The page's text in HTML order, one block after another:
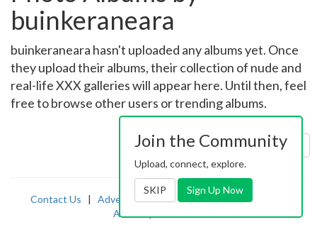
buinkeraneara
buinkeraneara hasn't uploaded any albums yet. Once
they upload their albums, their collection of nude and
real-life XXX galleries will appear here. Until then, feel
free to browse other users or trending albums.
Sort by: Uploaded
Contact Us | Advertising|TOS | Privacy |2257
Abuse
Join the Community
Upload, connect, explore.
SKIP Sign Up Now